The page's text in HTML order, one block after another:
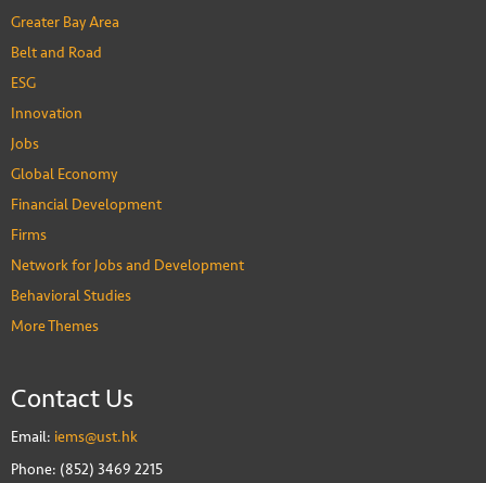
Greater Bay Area
Belt and Road
ESG
Innovation
Jobs
Global Economy
Financial Development
Firms
Network for Jobs and Development
Behavioral Studies
More Themes
Contact Us
Email: iems@ust.hk
Phone: (852) 3469 2215